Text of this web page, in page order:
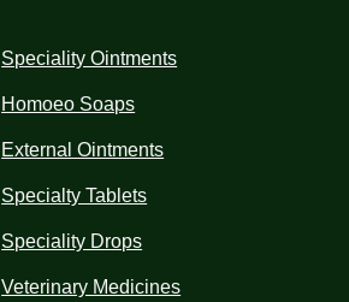
Speciality Ointments
Homoeo Soaps
External Ointments
Specialty Tablets
Speciality Drops
Veterinary Medicines